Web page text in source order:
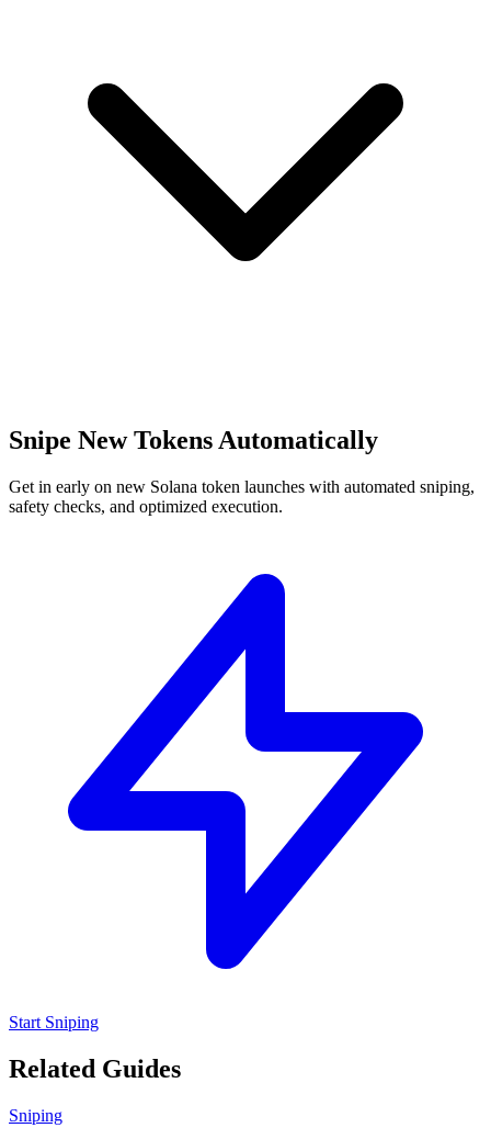
Snipe New Tokens Automatically
Get in early on new Solana token launches with automated sniping,
safety checks, and optimized execution.
Start Sniping
Related Guides
Sniping